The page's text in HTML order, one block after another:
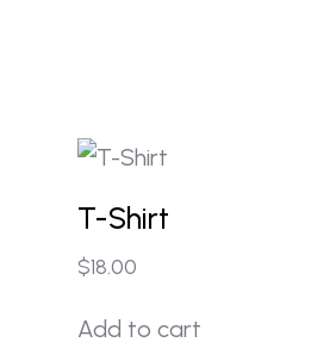
T-Shirt
$18.00
Add to cart